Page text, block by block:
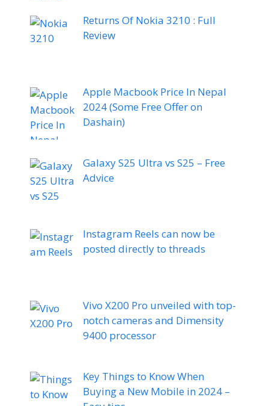
Returns Of Nokia 3210 : Full
Review
Apple Macbook Price In Nepal
2024 (Some Free Offer on
Dashain)
Galaxy S25 Ultra vs S25 – Free
Advice
Instagram Reels can now be
posted directly to threads
Vivo X200 Pro unveiled with top-
notch cameras and Dimensity
9400 processor
Key Things to Know When
Buying a New Mobile in 2024 –